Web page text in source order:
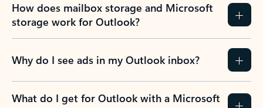
How does mailbox storage and Microsoft
storage work for Outlook?
Why do I see ads in my Outlook inbox?
What do I get for Outlook with a Microsoft